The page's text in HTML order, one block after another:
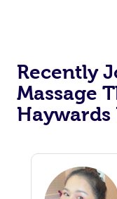
Recently
Massage
Haywards